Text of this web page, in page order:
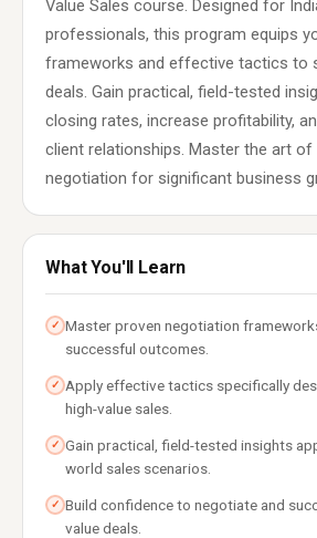
Value Sales course. Designed for
professionals, this program equips
frameworks and effective tactics to
deals. Gain practical, field-tested
closing rates, increase profitability,
client relationships. Master the art
negotiation for significant business
What You'll Learn
✓ Master proven negotiation
successful outcomes.
✓ Apply effective tactics specifically
high-value sales.
✓ Gain practical, field-tested insights
world sales scenarios.
✓ Build confidence to negotiate and
value deals.